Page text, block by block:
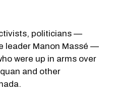
politicians —
leader Manon Massé —
were up in arms over
and other